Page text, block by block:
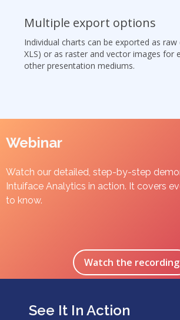
Multiple export options
Individual charts can be exported as raw
XLS) or as raster and vector images for
other presentation mediums.
Webinar
Watch our detailed, step-by-step
Intuiface Analytics in action. It covers
to know.
Watch the recording
See It In Action